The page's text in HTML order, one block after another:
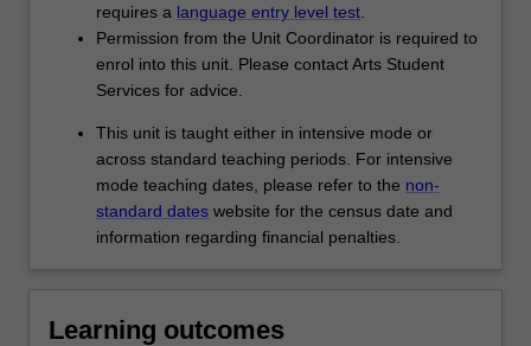
requires a language entry level test
Permission from the Unit Coordinator is required to
enrol into this unit. Please contact Arts Student
Services for advice.
This unit is taught either in intensive mode or
across standard teaching periods. For intensive
mode teaching dates, please refer to the non-
standard dates website for the census date and
information regarding financial penalties.
Learning outcomes